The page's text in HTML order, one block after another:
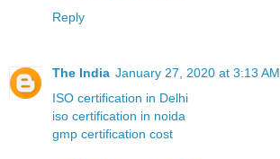
Reply
The India January 27, 2020 at 3:13 AM
ISO certification in Delhi
iso certification in noida
gmp certification cost